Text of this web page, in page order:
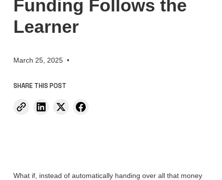
Funding Follows the
Learner
March 25, 2025 •
SHARE THIS POST
What if, instead of automatically handing over all that money